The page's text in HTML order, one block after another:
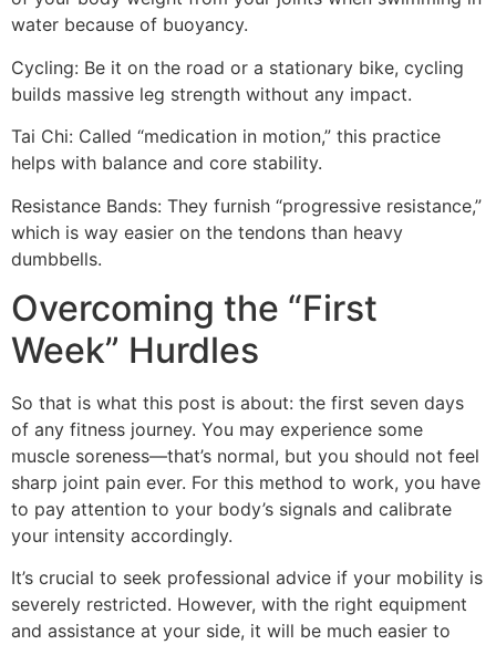
water because of buoyancy.
Cycling: Be it on the road or a stationary bike, cycling
builds massive leg strength without any impact.
Tai Chi: Called “medication in motion,” this practice
helps with balance and core stability.
Resistance Bands: They furnish “progressive resistance,”
which is way easier on the tendons than heavy
dumbbells.
Overcoming the “First
Week” Hurdles
So that is what this post is about: the first seven days
of any fitness journey. You may experience some
muscle soreness—that’s normal, but you should not feel
sharp joint pain ever. For this method to work, you have
to pay attention to your body’s signals and calibrate
your intensity accordingly.
It’s crucial to seek professional advice if your mobility is
severely restricted. However, with the right equipment
and assistance at your side, it will be much easier to